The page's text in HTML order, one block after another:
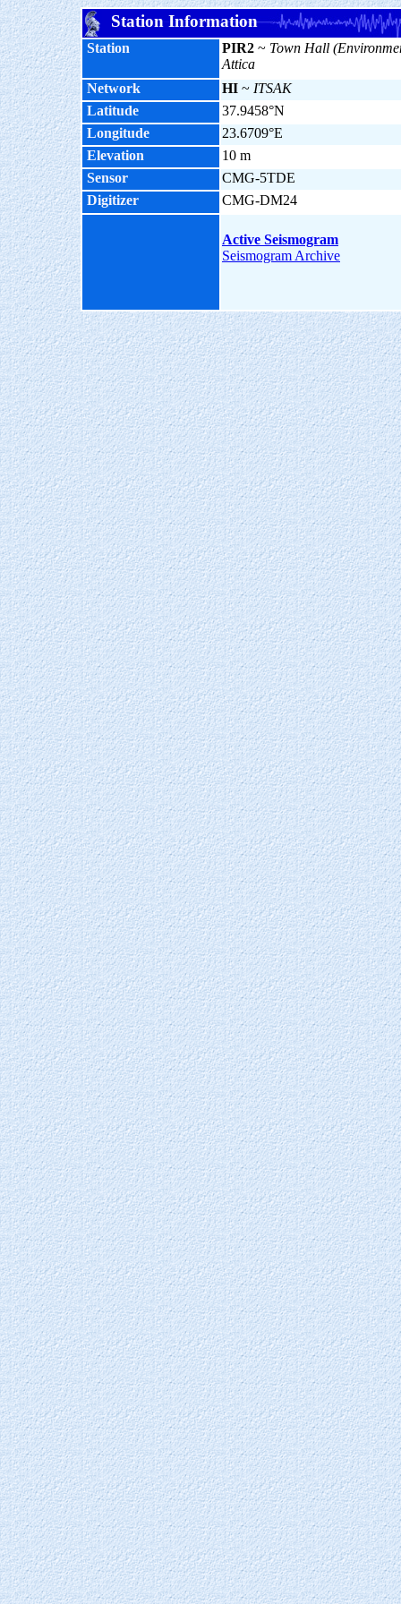
Station Information
Station PIR2 ~ Town Hall
Attica
Network
HI ~ ITSAK
Latitude
37.9458°N
Longitude
23.6709°E
Elevation
10 m
Sensor
CMG-5TDE
Digitizer
CMG-DM24
Active Seismogram
Seismogram Archive